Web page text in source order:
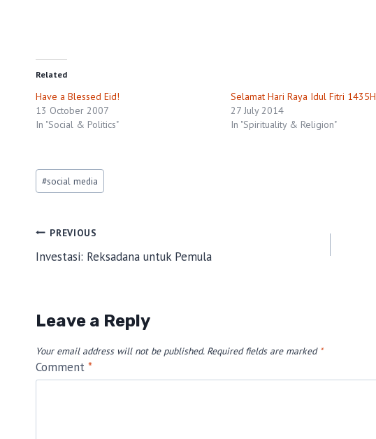
Related
Have a Blessed Eid!
13 October 2007
In "Social & Politics"
Selamat Hari Raya Idul Fitri 1435H
27 July 2014
In "Spirituality & Religion"
Post
Tags:
#social media
Post
navigation
PREVIOUS
Investasi: Reksadana untuk Pemula
Leave a Reply
Your email address will not be published. Required fields are marked *
Comment *